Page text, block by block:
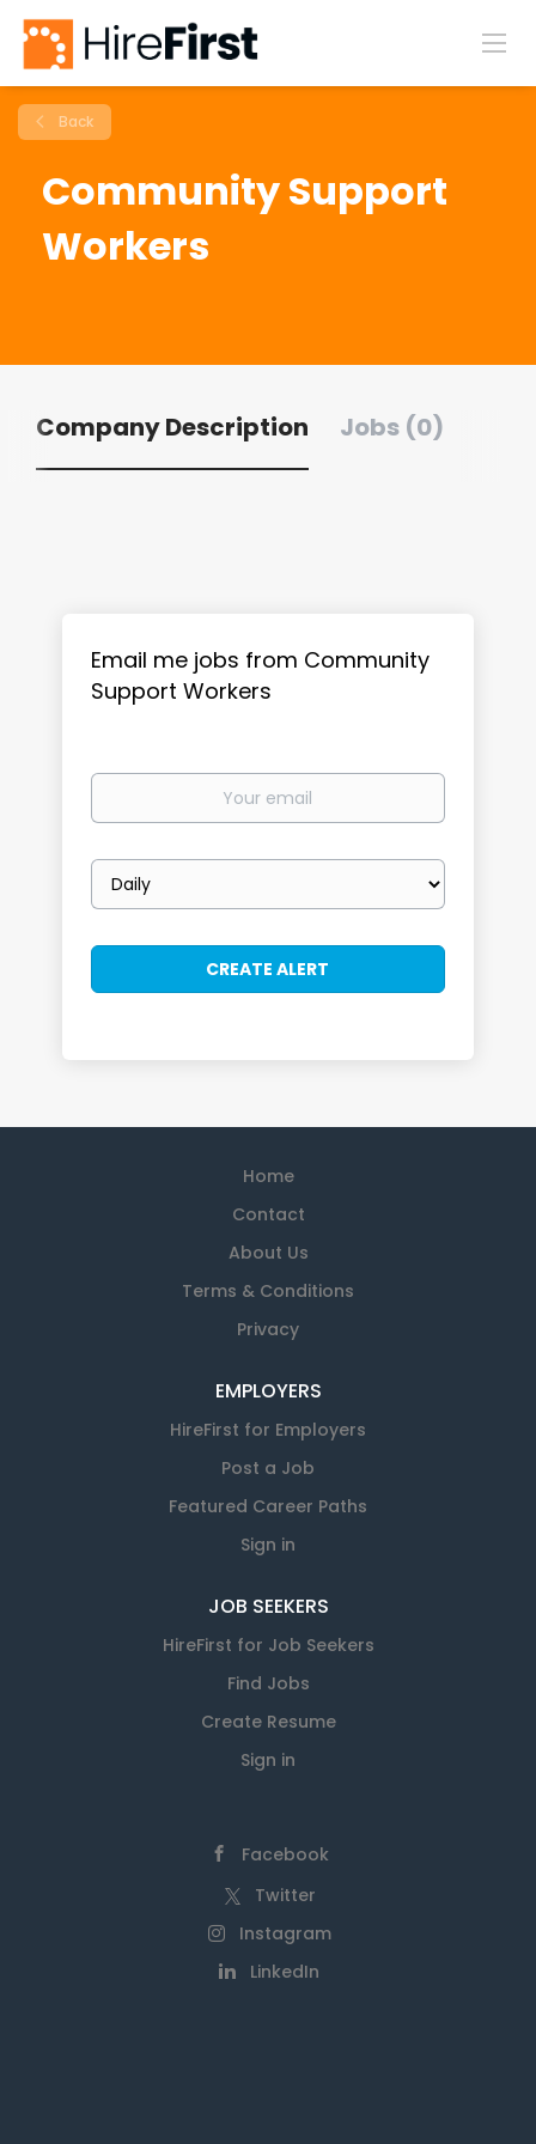
Back
Community Support
Workers
Company Description Jobs (0)
Email me jobs from Community
Support Workers
Your
Email
frequency
Home
Contact
About Us
Terms & Conditions
Privacy
EMPLOYERS
HireFirst for Employers
Post a Job
Featured Career Paths
Sign in
JOB SEEKERS
HireFirst for Job Seekers
Find Jobs
Create Resume
Sign in
Facebook
Twitter
Instagram
LinkedIn